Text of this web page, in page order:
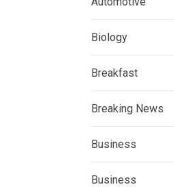
Biology
Breakfast
Breaking News
Business
Business